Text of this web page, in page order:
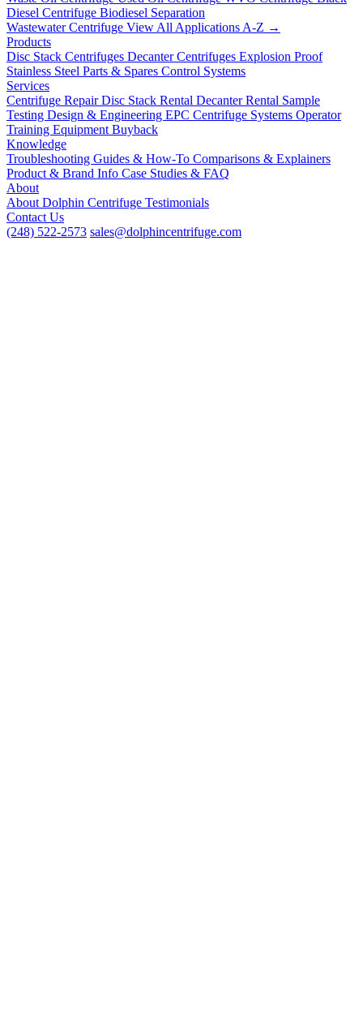
Diesel Centrifuge Biodiesel Separation
Wastewater Centrifuge View All Applications A-Z →
Products
Disc Stack Centrifuges Decanter Centrifuges Explosion Proof
Stainless Steel Parts & Spares Control Systems
Services
Centrifuge RepairDisc Stack Rental Decanter Rental Sample
Testing Design & Engineering EPC Centrifuge Systems Operator
Training Equipment Buyback
Knowledge
Troubleshooting Guides & How-To Comparisons & Explainers
Product & Brand Info Case Studies & FAQ
About
About Dolphin Centrifuge Testimonials
Contact Us
(248) 522-2573 sales@dolphincentrifuge.com